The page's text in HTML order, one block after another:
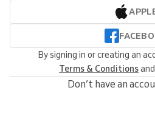
By signing in or creating an
Terms & Conditionsand
Don’t have an